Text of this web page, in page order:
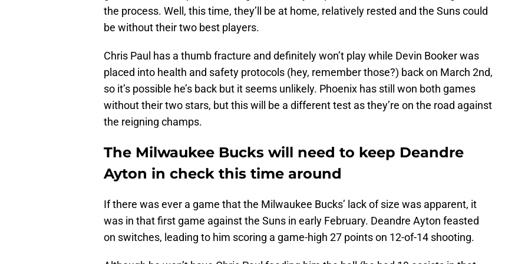
the process. Well, this time, they’ll be at home, relatively rested and the Suns could
be without their two best players.
Chris Paul has a thumb fracture and definitely won’t play while Devin Booker was
placed into health and safety protocols (hey, remember those?) back on March 2nd,
so it’s possible he’s back but it seems unlikely. Phoenix has still won both games
without their two stars, but this will be a different test as they’re on the road against
the reigning champs.
The Milwaukee Bucks will need to keep Deandre
Ayton in check this time around
If there was ever a game that the Milwaukee Bucks’ lack of size was apparent, it
was in that first game against the Suns in early February. Deandre Ayton feasted
on switches, leading to him scoring a game-high 27 points on 12-of-14 shooting.